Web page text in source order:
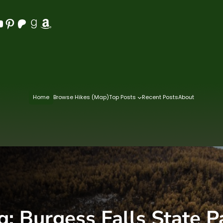
Pinterest Patreon Goodreads Amazon
Home Browse Hikes (Map)Top Posts Recent PostsAbout